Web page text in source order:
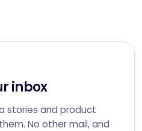
inbox
stories and product
No other mail, and